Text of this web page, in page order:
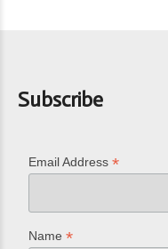
Subscribe
Email Address*
Name*